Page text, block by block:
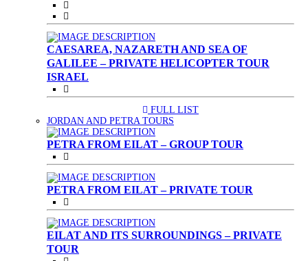
CAESAREA, NAZARETH AND SEA OF
GALILEE – PRIVATE HELICOPTER TOUR
ISRAEL
FULL LIST
JORDAN AND PETRA TOURS
PETRA FROM EILAT – GROUP TOUR
PETRA FROM EILAT – PRIVATE TOUR
EILAT AND ITS SURROUNDINGS – PRIVATE
TOUR